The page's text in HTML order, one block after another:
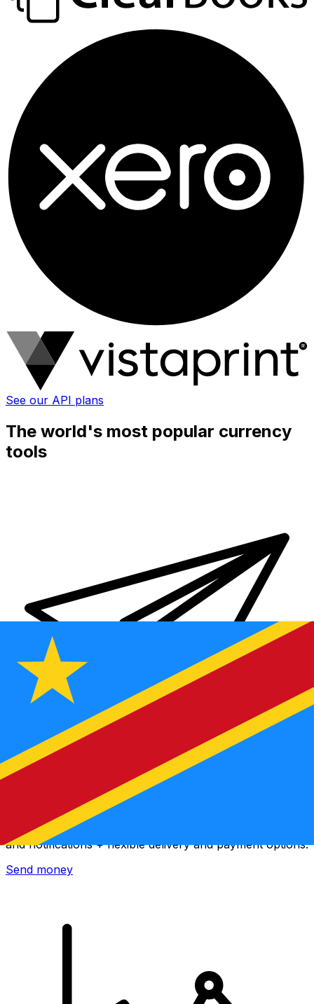
See our API plans
The world's most popular currency
tools
Xe International Money Transfer
Send money online fast, secure and easy. Live tracking
and notifications + flexible delivery and payment options.
Send money